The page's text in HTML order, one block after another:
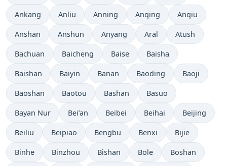
Ankang Anliu Anning Anqing Anqiu
Anshan Anshun Anyang Aral Atush
Bachuan Baicheng Baise Baisha
Baishan Baiyin Banan Baoding Baoji
Baoshan Baotou Bashan Basuo
Bayan Nur Bei’an Beibei Beihai Beijing
Beiliu Beipiao Bengbu Benxi Bijie
Binhe Binzhou Bishan Bole Boshan